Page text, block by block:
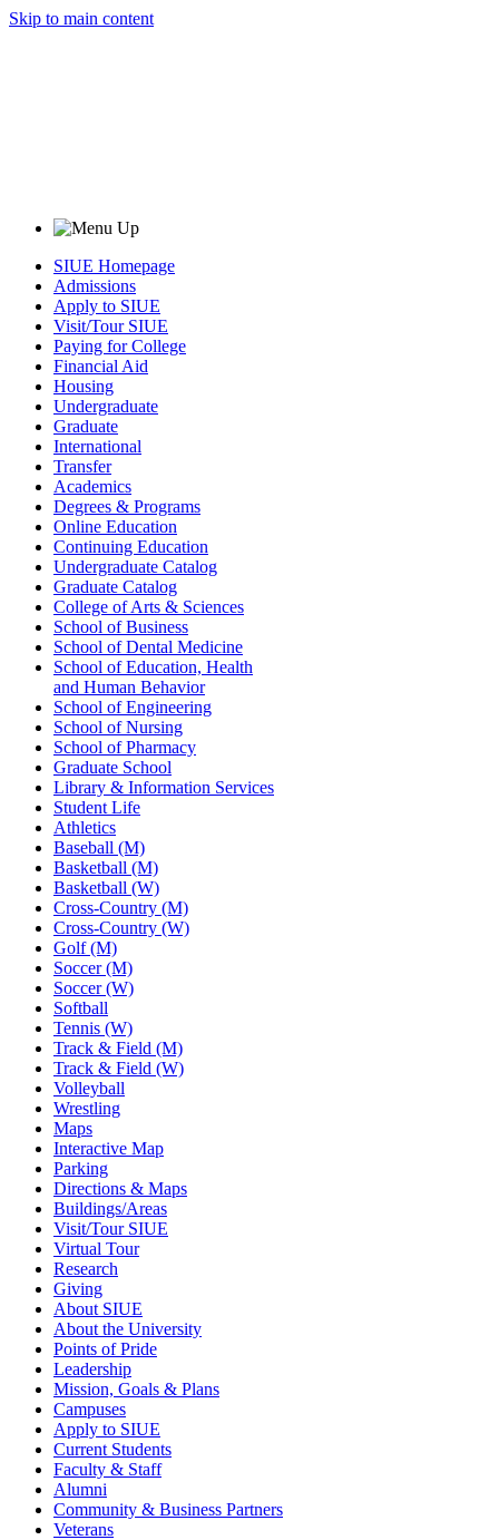
Skip to main content
SIUE Homepage
Admissions
Apply to SIUE
Visit/Tour SIUE
Paying for College
Financial Aid
Housing
Undergraduate
Graduate
International
Transfer
Academics
Degrees & Programs
Online Education
Continuing Education
Undergraduate Catalog
Graduate Catalog
College of Arts & Sciences
School of Business
School of Dental Medicine
School of Education, Health
and Human Behavior
School of Engineering
School of Nursing
School of Pharmacy
Graduate School
Library & Information Services
Student Life
Athletics
Baseball (M)
Basketball (M)
Basketball (W)
Cross-Country (M)
Cross-Country (W)
Golf (M)
Soccer (M)
Soccer (W)
Softball
Tennis (W)
Track & Field (M)
Track & Field (W)
Volleyball
Wrestling
Maps
Interactive Map
Parking
Directions & Maps
Buildings/Areas
Visit/Tour SIUE
Virtual Tour
Research
Giving
About SIUE
About the University
Points of Pride
Leadership
Mission, Goals & Plans
Campuses
Apply to SIUE
Current Students
Faculty & Staff
Alumni
Community & Business Partners
Veterans